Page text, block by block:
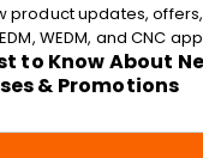
product updates,
WEDM, and CNC
to Know About
& Promotions